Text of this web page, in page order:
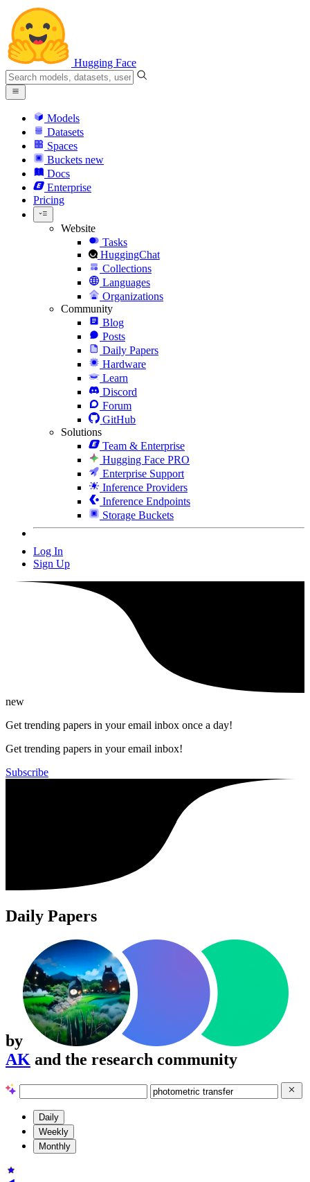
Hugging Face
Models
Datasets
Spaces
Buckets new
Docs
Enterprise
Pricing
Website
Tasks
HuggingChat
Collections
Languages
Organizations
Community
Blog
Posts
Daily Papers
Hardware
Learn
Discord
Forum
GitHub
Solutions
Team & Enterprise
Hugging Face PRO
Enterprise Support
Inference Providers
Inference Endpoints
Storage Buckets
Log In
Sign Up
new
Get trending papers in your email inbox once a day!
Get trending papers in your email inbox!
Subscribe
Daily Papers
by
AK and the research community
Daily
Weekly
Monthly